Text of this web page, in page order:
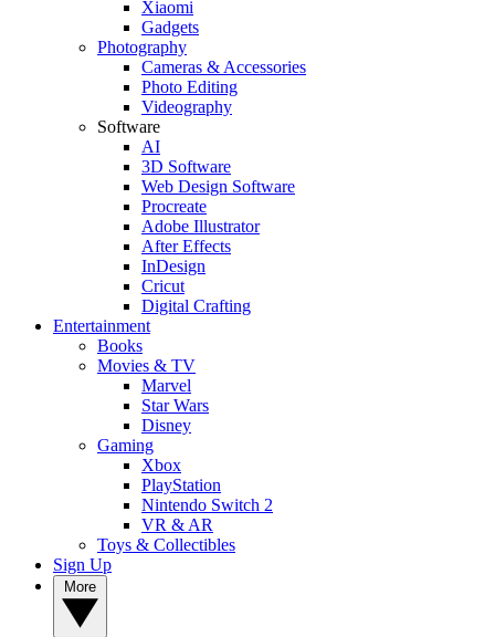
Xiaomi
Gadgets
Photography
Cameras & Accessories
Photo Editing
Videography
Software
AI
3D Software
Web Design Software
Procreate
Adobe Illustrator
After Effects
InDesign
Cricut
Digital Crafting
Entertainment
Books
Movies & TV
Marvel
Star Wars
Disney
Gaming
Xbox
PlayStation
Nintendo Switch 2
VR & AR
Toys & Collectibles
Sign Up